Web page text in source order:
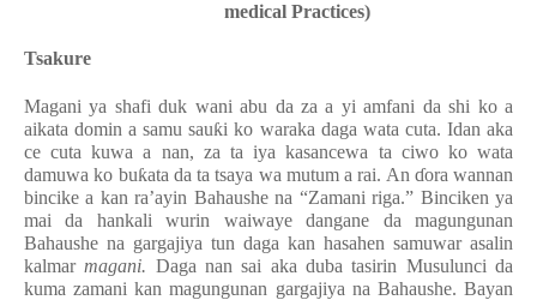
medical Practices)
Tsakure
Magani ya shafi duk wani abu da za a yi amfani da shi ko a
aikata domin a samu sauƙi ko waraka daga wata cuta. Idan aka
ce cuta kuwa a nan, za ta iya kasancewa ta ciwo ko wata
damuwa ko buƙata da ta tsaya wa mutum a rai. An ɗora wannan
bincike a kan ra’ayin Bahaushe na “Zamani riga.” Binciken ya
mai da hankali wurin waiwaye dangane da magungunan
Bahaushe na gargajiya tun daga kan hasahen samuwar asalin
kalmarmagani. Daga nan sai aka duba tasirin Musulunci da
kuma zamani kan magungunan gargajiya na Bahaushe. Bayan